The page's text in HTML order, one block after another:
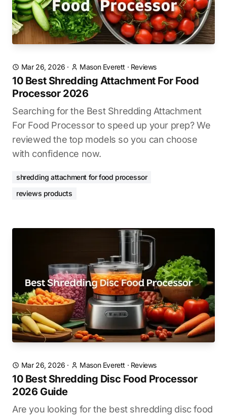
Mar 26, 2026 · Mason Everett · Reviews
10 Best Shredding Attachment For Food
Processor 2026
Searching for the Best Shredding Attachment
For Food Processor to speed up your prep? We
reviewed the top models so you can choose
with confidence now.
shredding attachment for food processor
reviews products
Mar 26, 2026 · Mason Everett · Reviews
10 Best Shredding Disc Food Processor
2026 Guide
Are you looking for the best shredding disc food